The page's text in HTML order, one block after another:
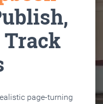
Track
page-turning